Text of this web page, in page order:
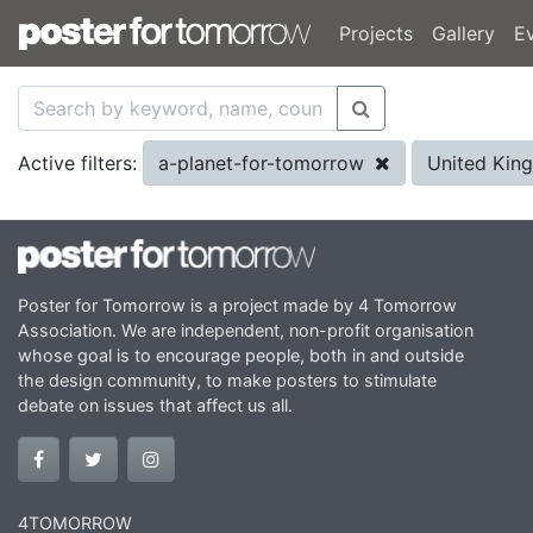
Projects Gallery
Active filters: a-planet-for-tomorrow United
Poster for Tomorrow is a project made by 4 Tomorrow
Association. We are independent, non-profit organisation
whose goal is to encourage people, both in and outside
the design community, to make posters to stimulate
debate on issues that affect us all.
4TOMORROW